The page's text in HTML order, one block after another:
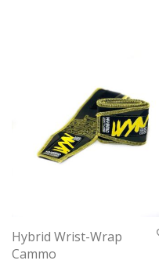
Hybrid Wrist-Wrap
Cammo